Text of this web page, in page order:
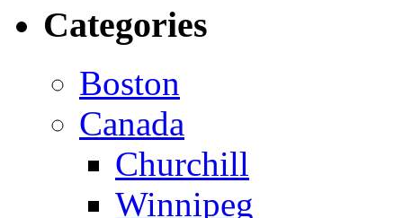
Categories
Boston
Canada
Churchill
Winnipeg